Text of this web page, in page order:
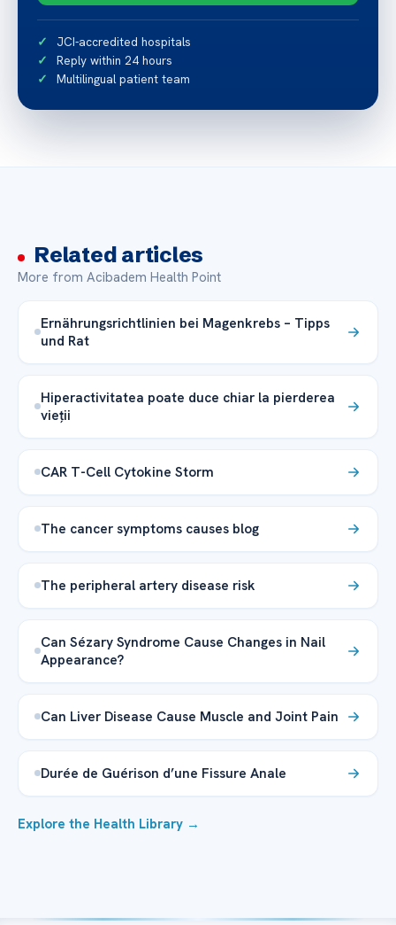
JCI-accredited hospitals
Reply within 24 hours
Multilingual patient team
Related articles
More from Acibadem Health Point
Ernährungsrichtlinien bei Magenkrebs – Tipps
und Rat
Hiperactivitatea poate duce chiar la pierderea
vieții
CAR T-Cell Cytokine Storm
The cancer symptoms causes blog
The peripheral artery disease risk
Can Sézary Syndrome Cause Changes in Nail
Appearance?
Can Liver Disease Cause Muscle and Joint Pain
Durée de Guérison d’une Fissure Anale
Explore the Health Library →